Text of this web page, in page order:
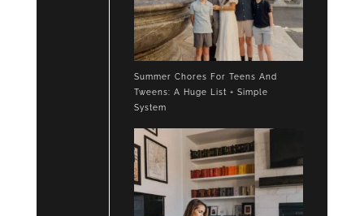
Summer Chores For Teens And
Tweens: A Huge List + Simple
System